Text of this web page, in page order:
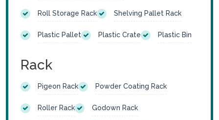
Roll Storage Rack Shelving Pallet Rack
Plastic Pallet Plastic Crate Plastic Bin
Rack
Pigeon Rack Powder Coating Rack
Roller Rack Godown Rack